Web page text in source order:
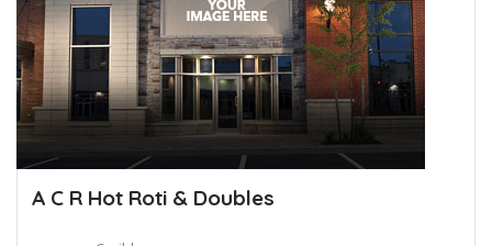
A C R Hot Roti & Doubles